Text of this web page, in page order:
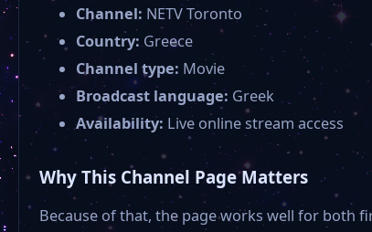
Channel: NETV Toronto
Country:Greece
Channel type: Movie
Broadcast language: Greek
Availability: Live online stream access
Why This Channel Page Matters
Because of that, the page works well for both